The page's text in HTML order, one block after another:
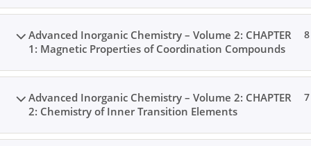
Advanced Inorganic Chemistry – Volume 2: CHAPTER
1: Magnetic Properties of Coordination Compounds
8
Advanced Inorganic Chemistry – Volume 2: CHAPTER
2: Chemistry of Inner Transition Elements
7